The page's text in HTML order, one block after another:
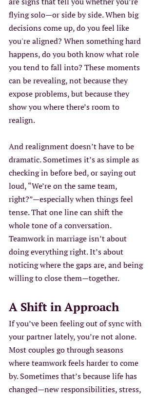
flying solo—or side by side. When big
decisions come up, do you feel like
you're aligned? When something hard
happens, do you both know what role
you tend to fall into? These moments
can be revealing, not because they
expose problems, but because they
show you where there’s room to
realign.
And realignment doesn’t have to be
dramatic. Sometimes it’s as simple as
checking in before bed, or saying out
loud, “We’re on the same team,
right?”—especially when things feel
tense. That one line can shift the
whole tone of a conversation.
Teamwork in marriage isn’t about
doing everything right. It’s about
noticing where the gaps are, and being
willing to close them—together.
A Shift in Approach
If you’ve been feeling out of sync with
your partner lately, you’re not alone.
Most couples go through seasons
where teamwork feels harder to come
by. Sometimes that’s because life has
changed—new responsibilities, stress,